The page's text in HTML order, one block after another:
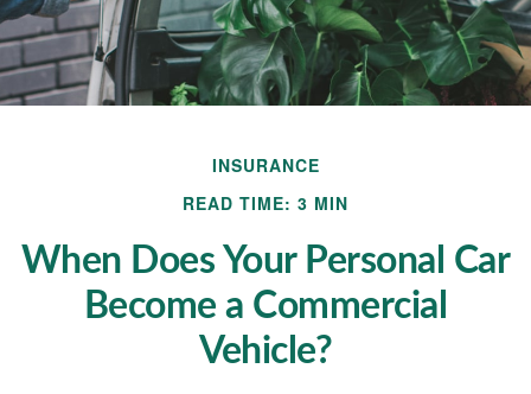
INSURANCE
READ TIME: 3 MIN
When Does Your Personal Car
Become a Commercial
Vehicle?